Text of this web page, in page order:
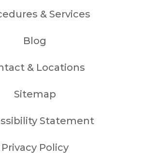
& Services
Blog
& Locations
Sitemap
Statement
Privacy Policy